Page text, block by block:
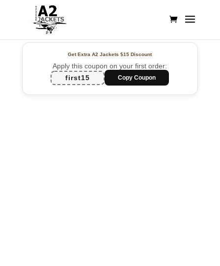
Get Extra A2 Jackets$15 Discount
Apply this coupon on your first order:
first15
Copy Coupon